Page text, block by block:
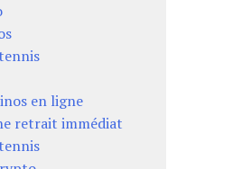
en ligne
retrait immédiat